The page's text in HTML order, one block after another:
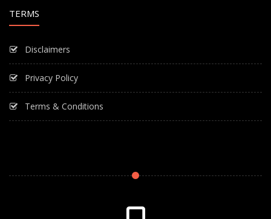
TERMS
Disclaimers
Privacy Policy
Terms & Conditions